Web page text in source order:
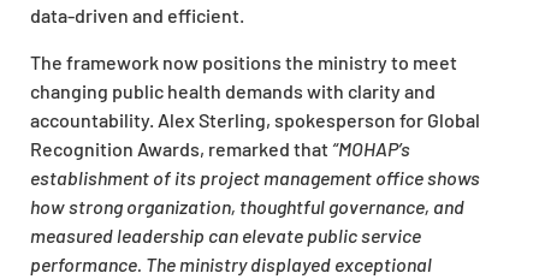
data-driven and efficient.
The framework now positions the ministry to meet
changing public health demands with clarity and
accountability. Alex Sterling, spokesperson for Global
Recognition Awards, remarked that “MOHAP’s
establishment of its project management office shows
how strong organization, thoughtful governance, and
measured leadership can elevate public service
performance. The ministry displayed exceptional